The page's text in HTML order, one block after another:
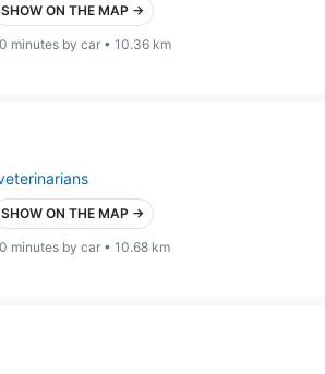
SHOW ON THE MAP →
minutes by car • 10.36 km
SHOW ON THE MAP →
minutes by car • 10.68 km